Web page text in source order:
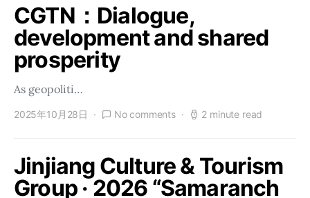
CGTN：Dialogue,
development and shared
prosperity
As geopoliti…
2025年10月28日 No comments 2 minute read
Jinjiang Culture & Tourism
Group · 2026 “Samaranch